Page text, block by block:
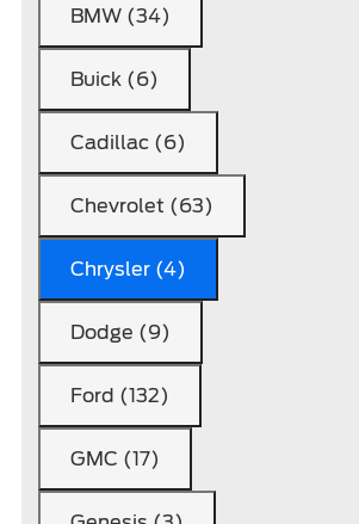
BMW (34)
Buick (6)
Cadillac (6)
Chevrolet (63)
Chrysler (4)
Dodge (9)
Ford (132)
GMC (17)